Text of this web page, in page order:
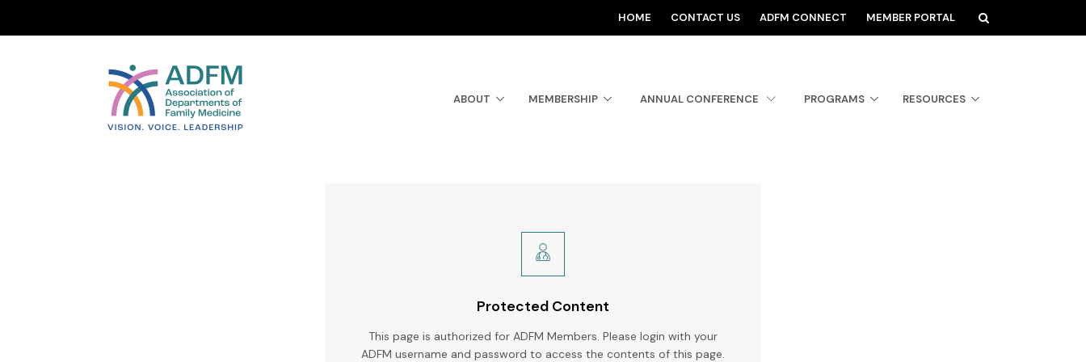
HOME CONTACT US ADFM CONNECT MEMBER PORTAL
ABOUT MEMBERSHIP ANNUAL CONFERENCE PROGRAMS RESOURCES
Protected Content
This page is authorized for ADFM Members. Please login with your
ADFM username and password to access the contents of this page.